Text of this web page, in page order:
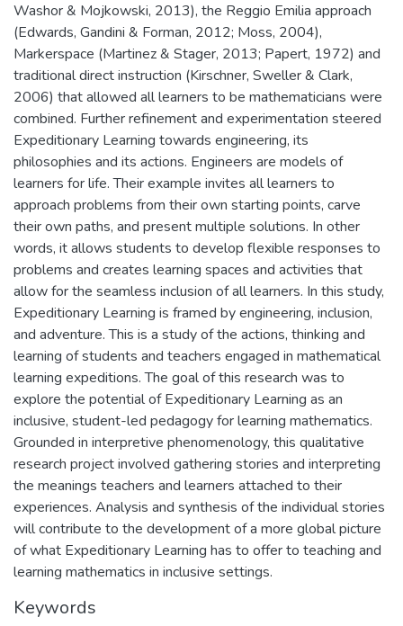
Washor & Mojkowski, 2013), the Reggio Emilia approach
(Edwards, Gandini & Forman, 2012; Moss, 2004),
Markerspace (Martinez & Stager, 2013; Papert, 1972) and
traditional direct instruction (Kirschner, Sweller & Clark,
2006) that allowed all learners to be mathematicians were
combined. Further refinement and experimentation steered
Expeditionary Learning towards engineering, its
philosophies and its actions. Engineers are models of
learners for life. Their example invites all learners to
approach problems from their own starting points, carve
their own paths, and present multiple solutions. In other
words, it allows students to develop flexible responses to
problems and creates learning spaces and activities that
allow for the seamless inclusion of all learners. In this study,
Expeditionary Learning is framed by engineering, inclusion,
and adventure. This is a study of the actions, thinking and
learning of students and teachers engaged in mathematical
learning expeditions. The goal of this research was to
explore the potential of Expeditionary Learning as an
inclusive, student-led pedagogy for learning mathematics.
Grounded in interpretive phenomenology, this qualitative
research project involved gathering stories and interpreting
the meanings teachers and learners attached to their
experiences. Analysis and synthesis of the individual stories
will contribute to the development of a more global picture
of what Expeditionary Learning has to offer to teaching and
learning mathematics in inclusive settings.
Keywords